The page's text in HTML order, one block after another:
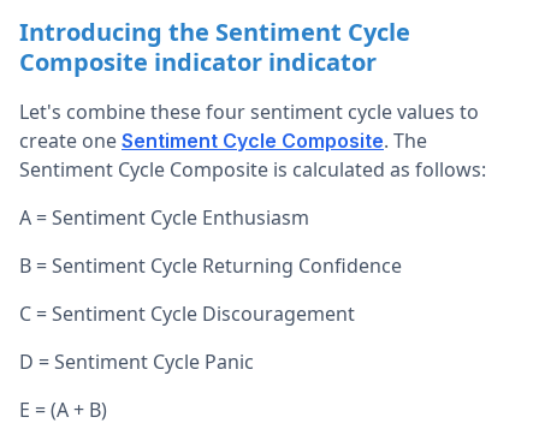
Introducing the Sentiment Cycle
Composite indicator indicator
Let's combine these four sentiment cycle values to
create one Sentiment Cycle Composite. The
Sentiment Cycle Composite is calculated as follows:
A = Sentiment Cycle Enthusiasm
B = Sentiment Cycle Returning Confidence
C = Sentiment Cycle Discouragement
D = Sentiment Cycle Panic
E = (A + B)